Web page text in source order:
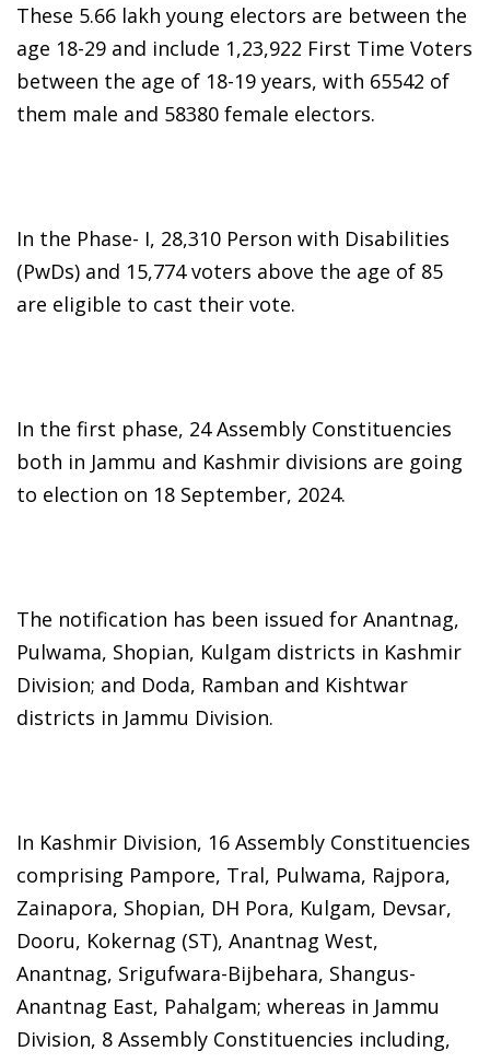
These 5.66 lakh young electors are between the
age 18-29 and include 1,23,922 First Time Voters
between the age of 18-19 years, with 65542 of
them male and 58380 female electors.
In the Phase- I, 28,310 Person with Disabilities
(PwDs) and 15,774 voters above the age of 85
are eligible to cast their vote.
In the first phase, 24 Assembly Constituencies
both in Jammu and Kashmir divisions are going
to election on 18 September, 2024.
The notification has been issued for Anantnag,
Pulwama, Shopian, Kulgam districts in Kashmir
Division; and Doda, Ramban and Kishtwar
districts in Jammu Division.
In Kashmir Division, 16 Assembly Constituencies
comprising Pampore, Tral, Pulwama, Rajpora,
Zainapora, Shopian, DH Pora, Kulgam, Devsar,
Dooru, Kokernag (ST), Anantnag West,
Anantnag, Srigufwara-Bijbehara, Shangus-
Anantnag East, Pahalgam; whereas in Jammu
Division, 8 Assembly Constituencies including,